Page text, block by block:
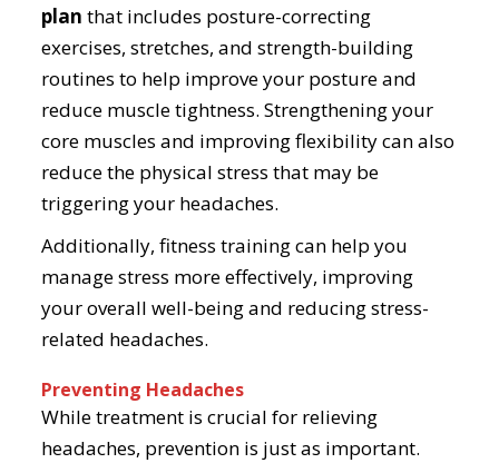
plan that includes posture-correcting
exercises, stretches, and strength-building
routines to help improve your posture and
reduce muscle tightness. Strengthening your
core muscles and improving flexibility can also
reduce the physical stress that may be
triggering your headaches.
Additionally, fitness training can help you
manage stress more effectively, improving
your overall well-being and reducing stress-
related headaches.
Preventing Headaches
While treatment is crucial for relieving
headaches, prevention is just as important.